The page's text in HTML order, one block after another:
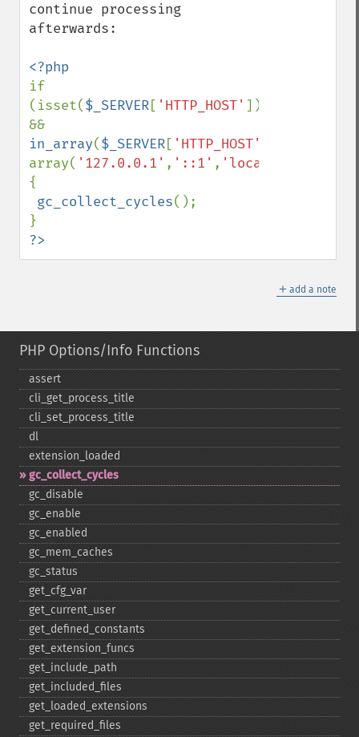
continue processing
afterwards:
if
(isset($_SERVER[ 'HTTP_HOST' ])
in_array($_SERVER[ 'HTTP_HOST'
array( '127.0.0.1' , '::1' , 'localhost'
{
gc_collect_cycles();
?>
＋ add a note
PHP Options/Info Functions
assert
cli_​get_​process_​title
cli_​set_​process_​title
dl
extension_​loaded
gc_​collect_​cycles
gc_​disable
gc_​enable
gc_​enabled
gc_​mem_​caches
gc_​status
get_​cfg_​var
get_​current_​user
get_​defined_​constants
get_​extension_​funcs
get_​include_​path
get_​included_​files
get_​loaded_​extensions
get_​required_​files